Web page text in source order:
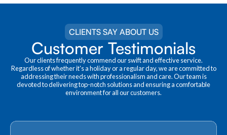
CLIENTS SAY ABOUT US
Customer Testimonials
Our clients frequently commend our swift and effective service.
Regardless of whether it's a holiday or a regular day, we are committed to
addressing their needs with professionalism and care. Our team is
devoted to delivering top-notch solutions and ensuring a comfortable
environment for all our customers.